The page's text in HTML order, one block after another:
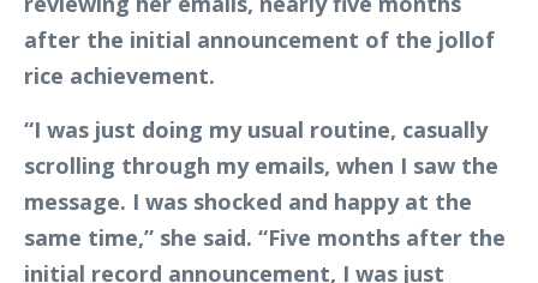
after the initial announcement of the jollof
rice achievement.
“I was just doing my usual routine, casually
scrolling through my emails, when I saw the
message. I was shocked and happy at the
same time,” she said. “Five months after the
initial record announcement, I was just